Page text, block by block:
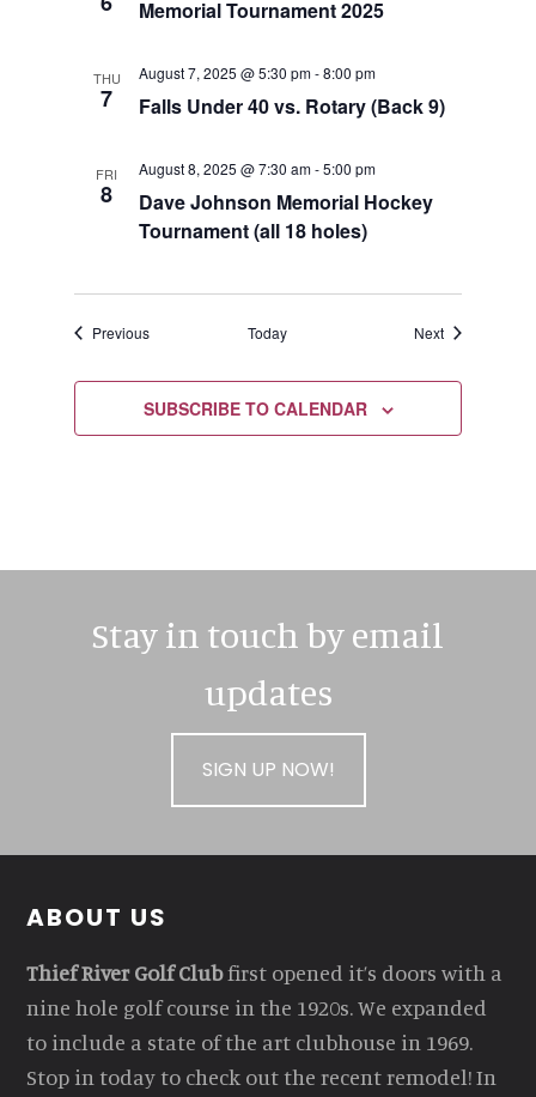
Memorial Tournament 2025
THU
7 Falls Under 40 vs. Rotary (Back 9)
August 7, 2025 @ 5:30 pm-8:00 pm
FRI
8
Dave Johnson Memorial Hockey
Tournament (all 18 holes)
August 8, 2025 @ 7:30 am-5:00 pm
PreviousEvents Today NextEvents
SUBSCRIBE TO CALENDAR
Stay in touch by email
updates
SIGN UP NOW!
Footer
ABOUT US
Thief River Golf Clubfirst opened it’s doors with a
nine hole golf course in the 1920s. We expanded
to include a state of the art clubhouse in 1969.
Stop in today to check out the recent remodel! In